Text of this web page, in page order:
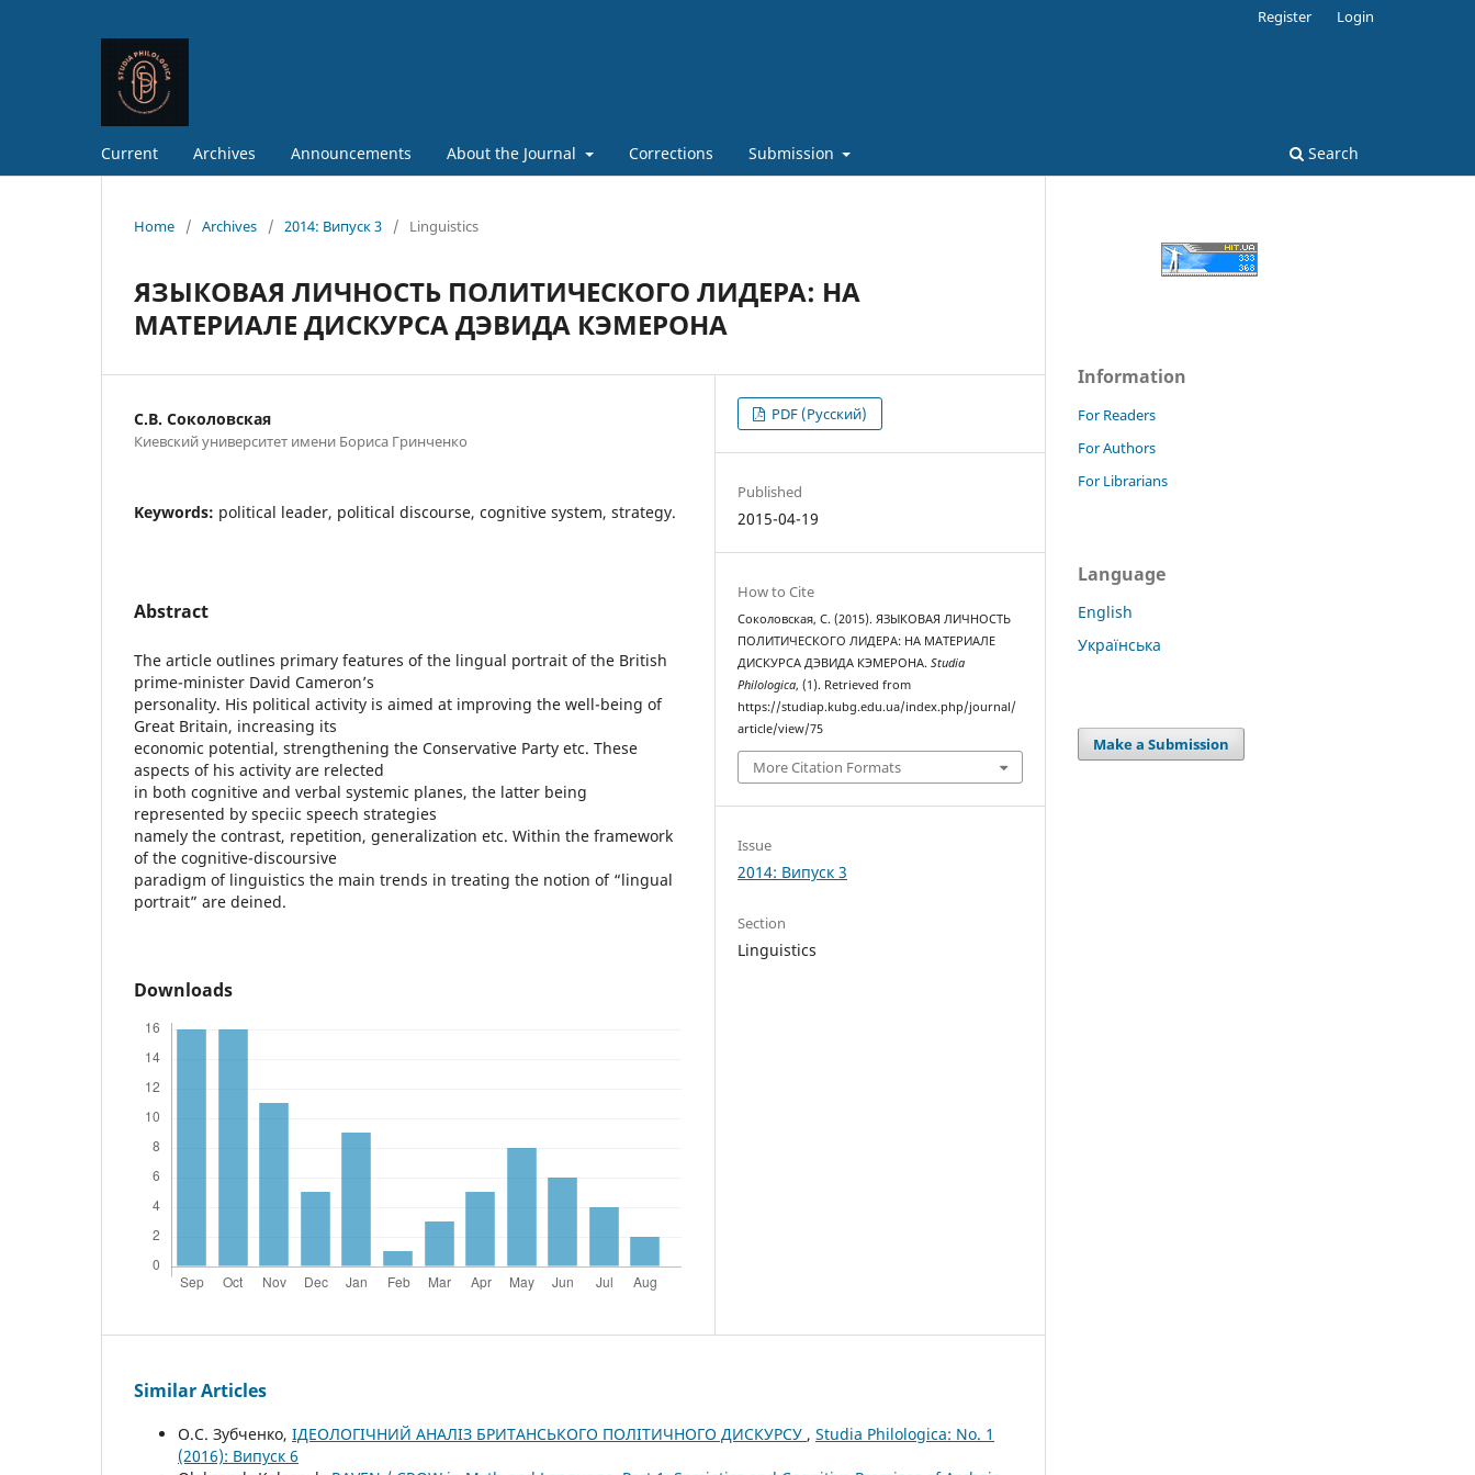
Current Archives Announcements About the Journal Corrections Submission Search
Register Login
Home / Archives / 2014: Випуск 3 / Linguistics
ЯЗЫКОВАЯ ЛИЧНОСТЬ ПОЛИТИЧЕСКОГО ЛИДЕРА: НА
МАТЕРИАЛЕ ДИСКУРСА ДЭВИДА КЭМЕРОНА
С.В. Соколовская
Киевский университет имени Бориса Гринченко
Keywords: political leader, political discourse, cognitive system, strategy.
Abstract
The article outlines primary features of the lingual portrait of the British
prime-minister David Cameron’s
personality. His political activity is aimed at improving the well-being of
Great Britain, increasing its
economic potential, strengthening the Conservative Party etc. These
aspects of his activity are relected
in both cognitive and verbal systemic planes, the latter being
represented by speciic speech strategies
namely the contrast, repetition, generalization etc. Within the framework
of the cognitive-discoursive
paradigm of linguistics the main trends in treating the notion of “lingual
portrait” are deined.
Downloads
PDF (Русский)
Published
2015-04-19
How to Cite
Соколовская, С. (2015). ЯЗЫКОВАЯ ЛИЧНОСТЬ
ПОЛИТИЧЕСКОГО ЛИДЕРА: НА МАТЕРИАЛЕ
ДИСКУРСА ДЭВИДА КЭМЕРОНА.Studia
Philologica, (1). Retrieved from
https://studiap.kubg.edu.ua/index.php/journal/
article/view/75
More Citation Formats
Issue
2014: Випуск 3
Section
Linguistics
Similar Articles
О.С. Зубченко, ІДЕОЛОГІЧНИЙ АНАЛІЗ БРИТАНСЬКОГО ПОЛІТИЧНОГО ДИСКУРСУ , Studia Philologica: No. 1
(2016): Випуск 6
Information
For Readers
For Authors
For Librarians
Language
English
Українська
Make a Submission